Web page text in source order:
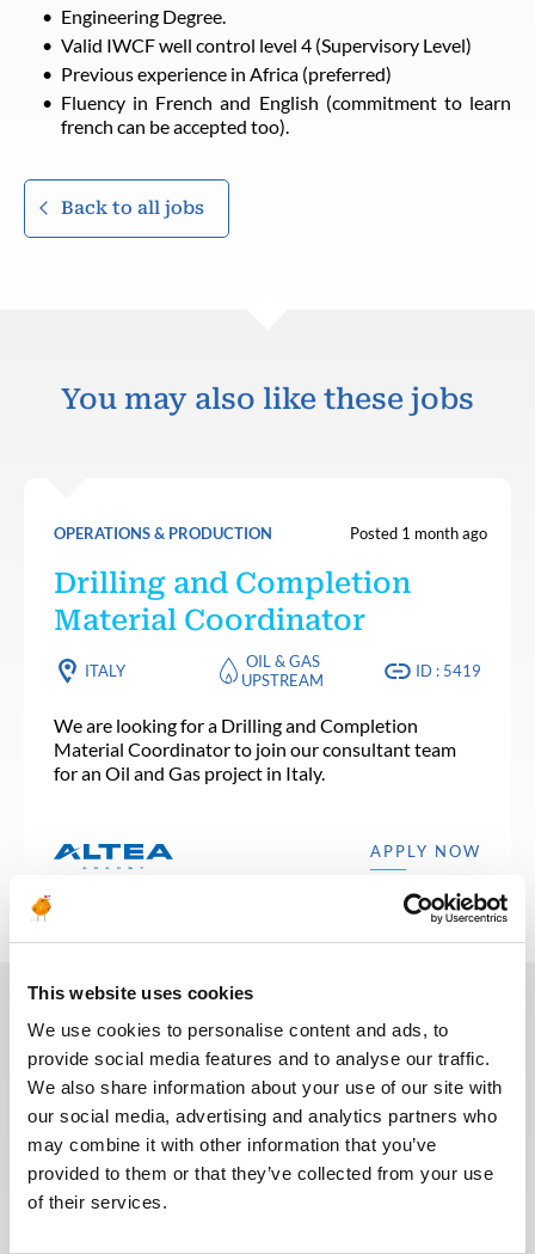
This website uses cookies
We use cookies to personalise content and ads, to
provide social media features and to analyse our traffic.
We also share information about your use of our site with
our social media, advertising and analytics partners who
may combine it with other information that you’ve
provided to them or that they’ve collected from your use
of their services.
Engineering Degree.
Valid IWCF well control level 4 (Supervisory Level)
Previous experience in Africa (preferred)
Fluency in French and English (commitment to learn
french can be accepted too).
Back to all jobs
You may also like these jobs
OPERATIONS & PRODUCTION Posted 1 month ago
Drilling and Completion
Material Coordinator
ITALY
OIL & GAS
UPSTREAM
ID : 5419
We are looking for a Drilling and Completion
Material Coordinator to join our consultant team
for an Oil and Gas project in Italy.
APPLY NOW
In recent years, we have invested
in the digitalization of our
recruitment process so that our
recruiters can dedicate more time
to qualitative discussions with the
selected candidates. We have also
redesigned our job board on the